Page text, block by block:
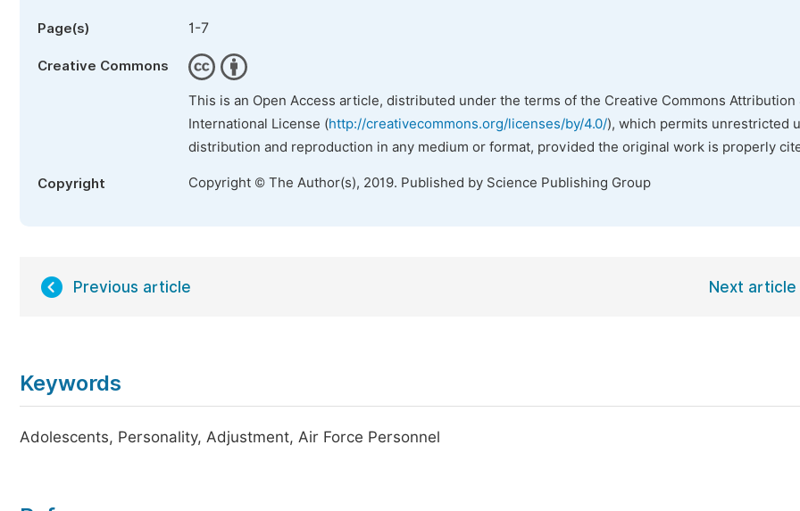
Page(s) 1-7
Creative Commons
This is an Open Access article, distributed under the terms of the Creative Commons Attribution
International License (http://creativecommons.org/licenses/by/4.0/), which permits unrestricted
distribution and reproduction in any medium or format, provided the original work is properly
Copyright Copyright © The Author(s), 2019. Published by Science Publishing Group
Previous article Next article
Keywords
Adolescents, Personality, Adjustment, Air Force Personnel